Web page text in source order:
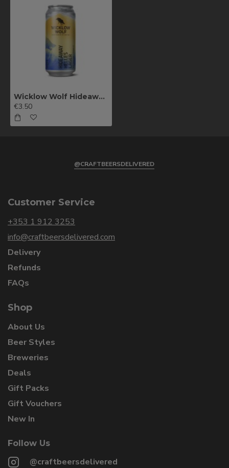
Wicklow Wolf Hideaway Helles Lager
€3.50
@CRAFTBEERSDELIVERED
Customer Service
+353 1 912 3253
info@craftbeersdelivered.com
Delivery
Refunds
FAQs
Shop
About Us
Beer Styles
Breweries
Deals
Gift Packs
Gift Vouchers
New In
Follow Us
@craftbeersdelivered